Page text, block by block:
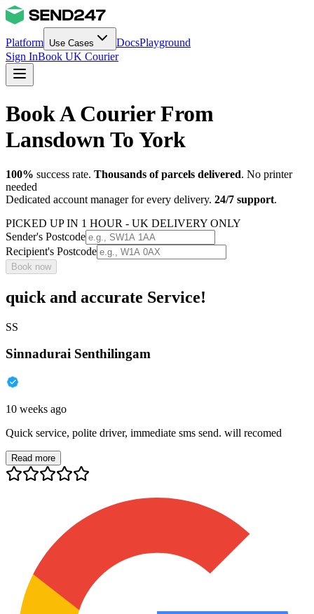
Platform Use Cases DocsPlayground
Sign InBook UK Courier
Book A Courier From
Lansdown To York
100% success rate. Thousands of parcels delivered. No printer
needed
Dedicated account manager for every delivery. 24/7 support.
PICKED UP IN 1 HOUR - UK DELIVERY ONLY
Sender's Postcode
Recipient's Postcode
Book now
quick and accurate Service!
SS
Sinnadurai Senthilingam
10 weeks ago
Quick service, polite driver, immediate sms send. will recomed
Read more